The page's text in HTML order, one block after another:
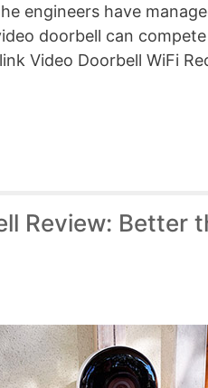
engineers have
doorbell can
Video Doorbell WiFi
Review: Better